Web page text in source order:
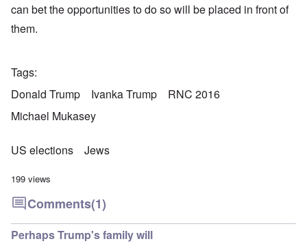
can bet the opportunities to do so will be placed in front of
them.
Tags
Donald Trump
Ivanka Trump
RNC 2016
Michael Mukasey
US elections Jews
199 views
Comments(1)
Perhaps Trump's family will